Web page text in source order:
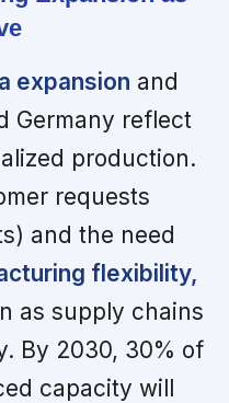
expansion and
Germany reflect
production.
requests
and the need
flexibility,
as supply chains
By 2030, 30% of
capacity will